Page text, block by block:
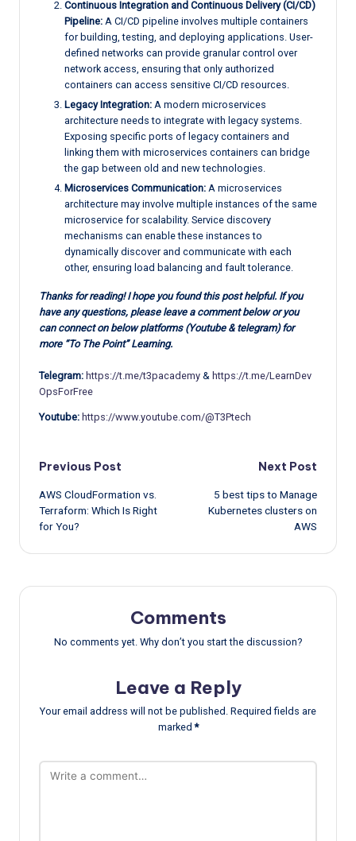
Continuous Integration and Continuous Delivery (CI/CD)
Pipeline: A CI/CD pipeline involves multiple containers
for building, testing, and deploying applications. User-
defined networks can provide granular control over
network access, ensuring that only authorized
containers can access sensitive CI/CD resources.
Legacy Integration: A modern microservices
architecture needs to integrate with legacy systems.
Exposing specific ports of legacy containers and
linking them with microservices containers can bridge
the gap between old and new technologies.
Microservices Communication: A microservices
architecture may involve multiple instances of the same
microservice for scalability. Service discovery
mechanisms can enable these instances to
dynamically discover and communicate with each
other, ensuring load balancing and fault tolerance.
Thanks for reading! I hope you found this post helpful. If you
have any questions, please leave a comment below or you
can connect on below platforms (Youtube & telegram) for
more “To The Point” Learning.
Telegram: https://t.me/t3pacademy & https://t.me/LearnDev
OpsForFree
Youtube: https://www.youtube.com/@T3Ptech
Post
navigation
Previous Post
AWS CloudFormation vs.
Terraform: Which Is Right
for You?
Next Post
5 best tips to Manage
Kubernetes clusters on
AWS
Comments
No comments yet. Why don’t you start the discussion?
Leave a Reply
Your email address will not be published. Required fields are
marked*